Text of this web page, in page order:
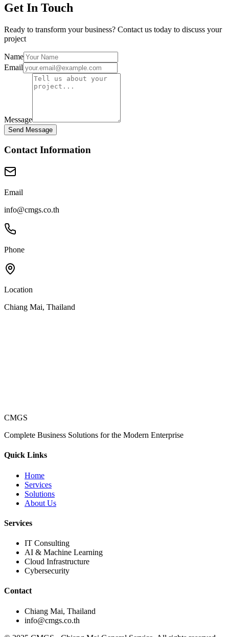
Get In Touch
Ready to transform your business? Contact us today to discuss your
project
Name
Email
Message
Send Message
Contact Information
Email
info@cmgs.co.th
Phone
Location
Chiang Mai, Thailand
CMGS
Complete Business Solutions for the Modern Enterprise
Quick Links
Home
Services
Solutions
About Us
Services
IT Consulting
AI & Machine Learning
Cloud Infrastructure
Cybersecurity
Contact
Chiang Mai, Thailand
info@cmgs.co.th